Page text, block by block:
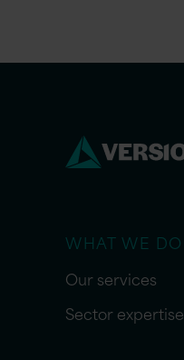
WHAT WE DO
Our services
Sector expertise